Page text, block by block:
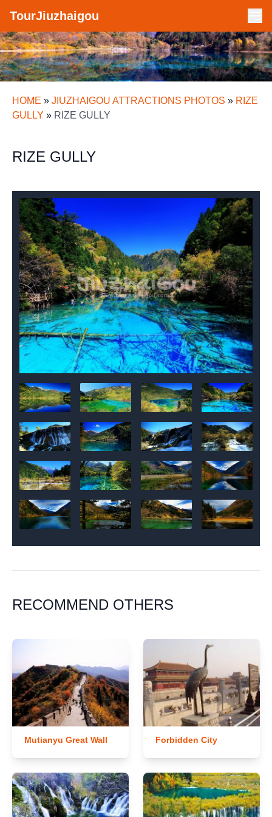
TourJiuzhaigou
HOME » JIUZHAIGOU ATTRACTIONS PHOTOS » RIZE
GULLY » RIZE GULLY
RIZE GULLY
RECOMMEND OTHERS
Mutianyu Great Wall Forbidden City